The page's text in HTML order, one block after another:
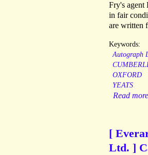
Fry's agent
in fair
are written
Keywords:
Autograph
OXFORD
YEATS
Read more
[
Ltd. ]